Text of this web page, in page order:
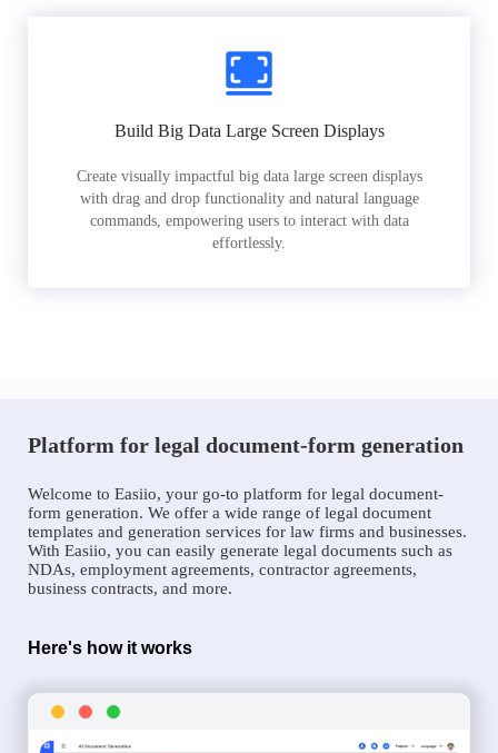
Build Big Data Large Screen Displays
Create visually impactful big data large screen displays
with drag and drop functionality and natural language
commands, empowering users to interact with data
effortlessly.
Platform for legal document-form generation
Welcome to Easiio, your go-to platform for legal document-
form generation. We offer a wide range of legal document
templates and generation services for law firms and businesses.
With Easiio, you can easily generate legal documents such as
NDAs, employment agreements, contractor agreements,
business contracts, and more.
Here's how it works